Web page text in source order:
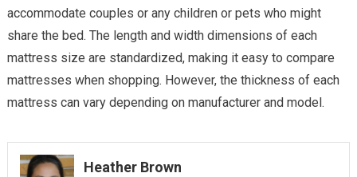
accommodate couples or any children or pets who might
share the bed. The length and width dimensions of each
mattress size are standardized, making it easy to compare
mattresses when shopping. However, the thickness of each
mattress can vary depending on manufacturer and model.
Heather Brown